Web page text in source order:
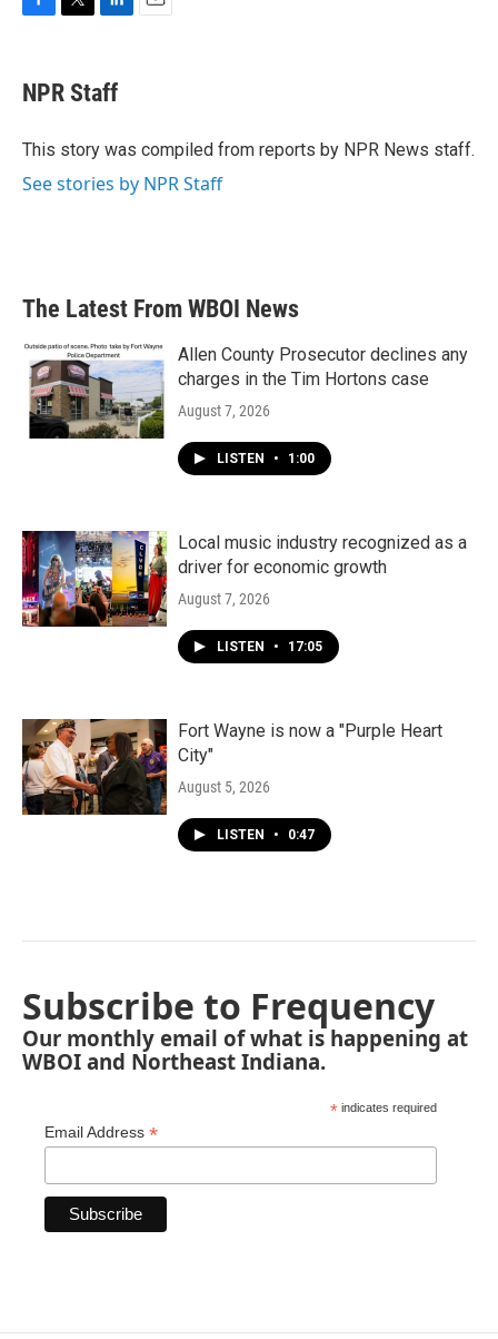
e
b
o
t
t
r
k
e
I
NPR Staff
This story was compiled from reports by NPR News staff.
See stories by NPR Staff
The Latest From WBOI News
Allen County Prosecutor declines any
charges in the Tim Hortons case
August 7, 2026
LISTEN • 1:00
Local music industry recognized as a
driver for economic growth
August 7, 2026
LISTEN • 17:05
Fort Wayne is now a "Purple Heart
City"
August 5, 2026
LISTEN • 0:47
Subscribe to Frequency
Our monthly email of what is happening at
WBOI and Northeast Indiana.
* indicates required
Email Address *